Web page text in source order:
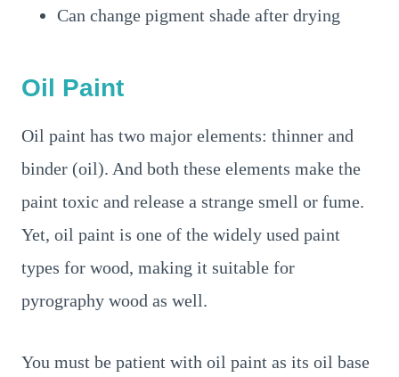
Can change pigment shade after drying
Oil Paint
Oil paint has two major elements: thinner and
binder (oil). And both these elements make the
paint toxic and release a strange smell or fume.
Yet, oil paint is one of the widely used paint
types for wood, making it suitable for
pyrography wood as well.
You must be patient with oil paint as its oil base